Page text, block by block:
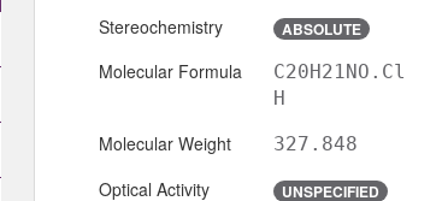
Stereochemistry ABSOLUTE
Molecular Formula
C20H21NO.Cl
H
Molecular Weight 327.848
Optical Activity UNSPECIFIED